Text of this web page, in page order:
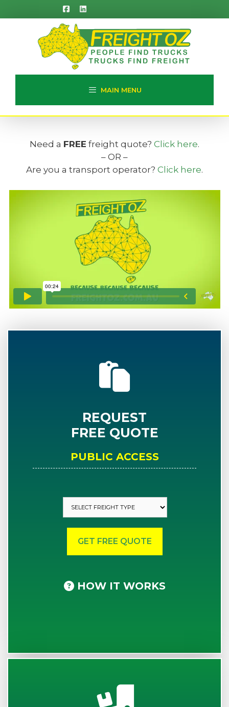
to
MAIN MENU
Need a FREE freight quote? Click here.
– OR –
Are you a transport operator? Click here.
REQUEST
FREE QUOTE
PUBLIC ACCESS
HOW IT WORKS